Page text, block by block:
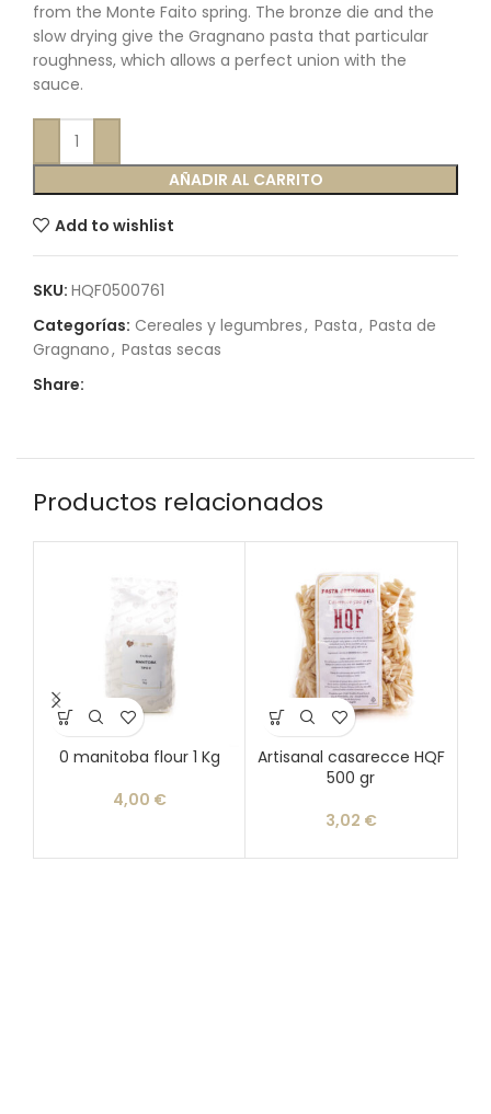
from the Monte Faito spring. The bronze die and the
slow drying give the Gragnano pasta that particular
roughness, which allows a perfect union with the
sauce.
AÑADIR AL CARRITO
Add to wishlist
SKU: HQF0500761
Categorías: Cereales y legumbres, Pasta, Pasta de
Gragnano, Pastas secas
Share:
Productos relacionados
0 manitoba flour 1 Kg
4,00 €
Artisanal casarecce HQF
500 gr
3,02 €